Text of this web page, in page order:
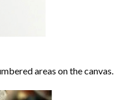
areas on the canvas.